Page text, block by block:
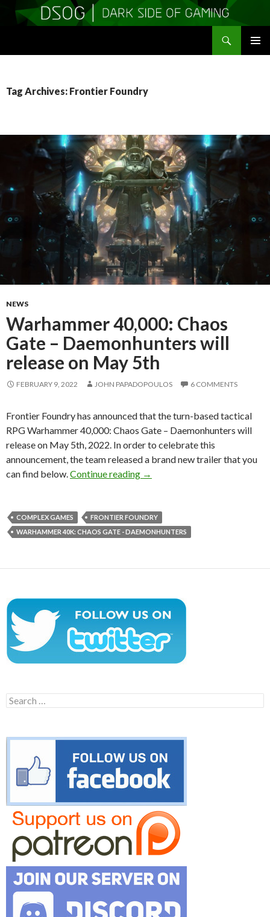
Tag Archives: Frontier Foundry
NEWS
Warhammer 40,000: Chaos
Gate – Daemonhunters will
release on May 5th
FEBRUARY 9, 2022 JOHN PAPADOPOULOS 6 COMMENTS
Frontier Foundry has announced that the turn-based tactical
RPG Warhammer 40,000: Chaos Gate – Daemonhunters will
release on May 5th, 2022. In order to celebrate this
announcement, the team released a brand new trailer that you
can find below. Continue reading Warhammer 40,000: Chaos
→
COMPLEX GAMES
FRONTIER FOUNDRY
WARHAMMER 40K: CHAOS GATE - DAEMONHUNTERS
Search
for: